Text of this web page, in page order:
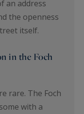
an address
the openness
itself.
in the Foch
rare. The Foch
with a